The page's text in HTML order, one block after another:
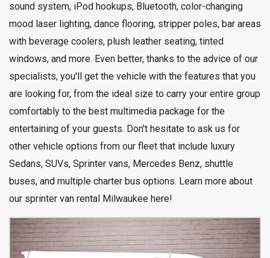
sound system, iPod hookups, Bluetooth, color-changing
mood laser lighting, dance flooring, stripper poles, bar areas
with beverage coolers, plush leather seating, tinted
windows, and more. Even better, thanks to the advice of our
specialists, you'll get the vehicle with the features that you
are looking for, from the ideal size to carry your entire group
comfortably to the best multimedia package for the
entertaining of your guests. Don't hesitate to ask us for
other vehicle options from our fleet that include luxury
Sedans, SUVs, Sprinter vans, Mercedes Benz, shuttle
buses, and multiple charter bus options. Learn more about
our sprinter van rental Milwaukee here!